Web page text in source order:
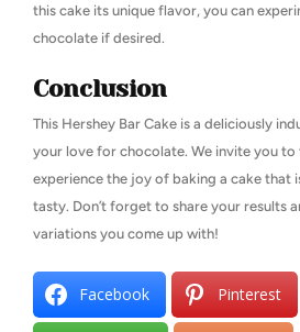
this cake its unique flavor, you can
chocolate if desired.
Conclusion
This Hershey Bar Cake is a deliciously
your love for chocolate. We invite you to
experience the joy of baking a cake that
tasty. Don’t forget to share your results
variations you come up with!
Facebook Pinterest